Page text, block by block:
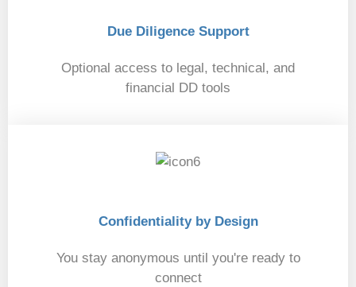
Due Diligence Support
Optional access to legal, technical, and
financial DD tools
Confidentiality by Design
You stay anonymous until you're ready to
connect